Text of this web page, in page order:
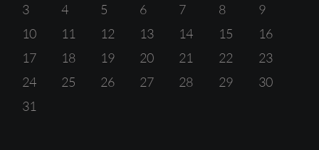
3
4 5 6 7 8
9
10
11 12 13 14 15
16
17
18 19 20 21 22
23
24
25 26 27 28 29
30
31